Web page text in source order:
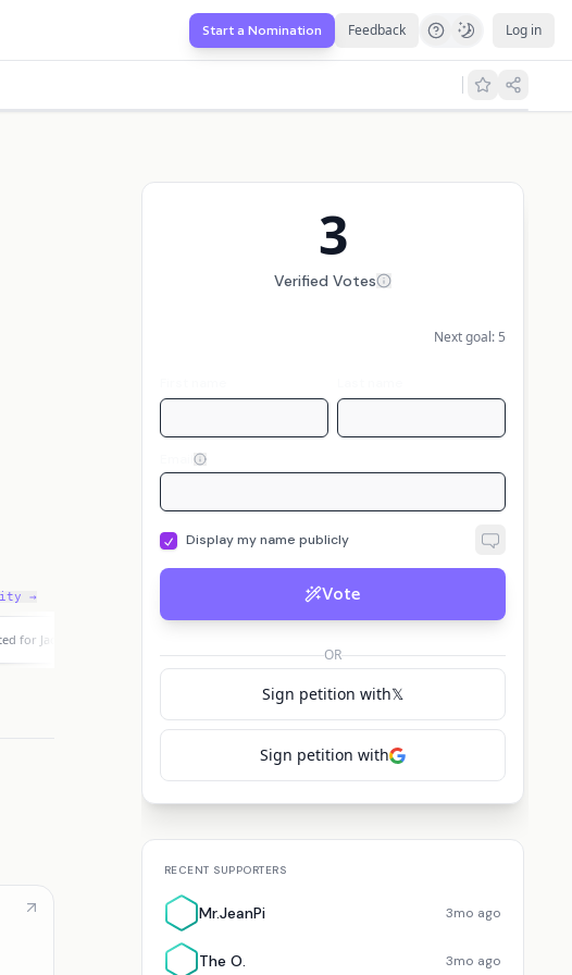
Start a Nomination Feedback Log in
→
for Jack Mallers
3
Verified Votes
Next goal: 5
Display my name publicly
Vote
OR
Sign petition with𝕏
Sign petition with
RECENT SUPPORTERS
Mr.JeanPi 3mo ago
The O. 3mo ago